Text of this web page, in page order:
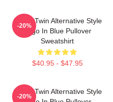
Aphex Twin Alternative Style
Logo In Blue Pullover
Sweatshirt
$40.95 - $47.95
-20%
Aphex Twin Alternative Style
-20%